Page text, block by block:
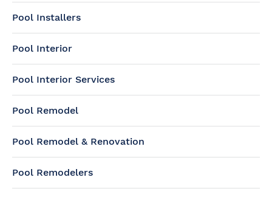
Pool Installers
Pool Interior
Pool Interior Services
Pool Remodel
Pool Remodel & Renovation
Pool Remodelers